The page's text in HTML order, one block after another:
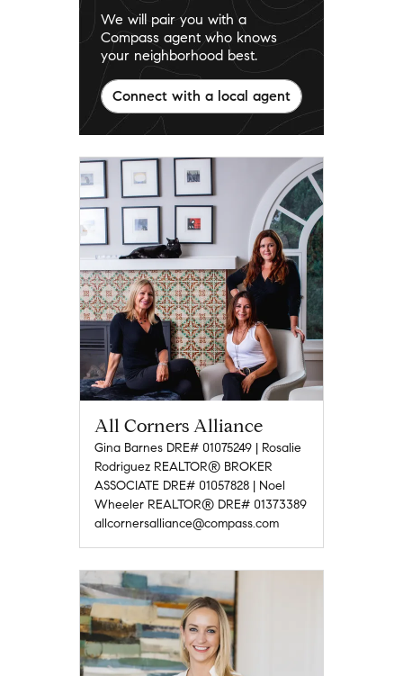
All Corners Alliance
Gina Barnes DRE# 01075249 | Rosalie
Rodriguez REALTOR® BROKER
ASSOCIATE DRE# 01057828 | Noel
Wheeler REALTOR® DRE# 01373389
allcornersalliance@compass.com
We will pair you with a
Compass agent who knows
your neighborhood best.
Connect with a local agent